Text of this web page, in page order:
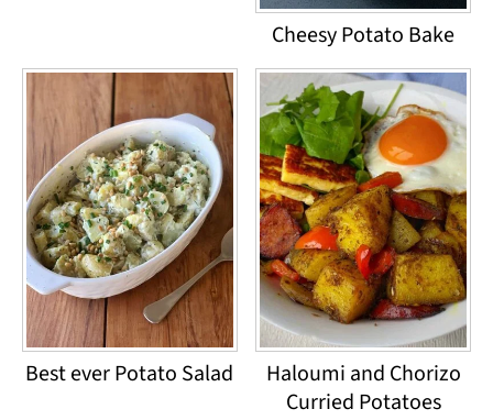
Cheesy Potato Bake
Best ever Potato Salad
Haloumi and Chorizo
Curried Potatoes